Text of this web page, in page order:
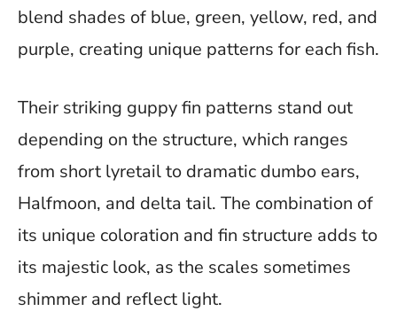
blend shades of blue, green, yellow, red, and
purple, creating unique patterns for each fish.
Their striking guppy fin patterns stand out
depending on the structure, which ranges
from short lyretail to dramatic dumbo ears,
Halfmoon, and delta tail. The combination of
its unique coloration and fin structure adds to
its majestic look, as the scales sometimes
shimmer and reflect light.